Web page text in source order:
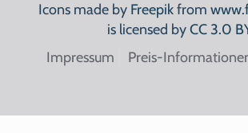
Icons made by Freepikfrom
is licensed byCC 3.0
Impressum
Preis-